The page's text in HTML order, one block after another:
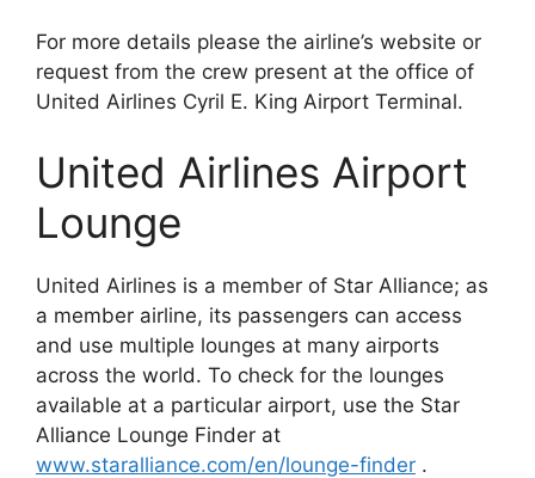
For more details please the airline’s website or
request from the crew present at the office of
United Airlines Cyril E. King Airport Terminal.
United Airlines Airport
Lounge
United Airlines is a member of Star Alliance; as
a member airline, its passengers can access
and use multiple lounges at many airports
across the world. To check for the lounges
available at a particular airport, use the Star
Alliance Lounge Finder at
www.staralliance.com/en/lounge-finder .